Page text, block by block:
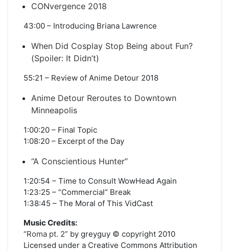
CONvergence 2018
43:00 – Introducing Briana Lawrence
When Did Cosplay Stop Being about Fun?
(Spoiler: It Didn’t)
55:21 – Review of Anime Detour 2018
Anime Detour Reroutes to Downtown
Minneapolis
1:00:20 – Final Topic
1:08:20 – Excerpt of the Day
“A Conscientious Hunter”
1:20:54 – Time to Consult WowHead Again
1:23:25 – “Commercial” Break
1:38:45 – The Moral of This VidCast
Music Credits:
“Roma pt. 2” by greyguy © copyright 2010
Licensed under a Creative Commons Attribution